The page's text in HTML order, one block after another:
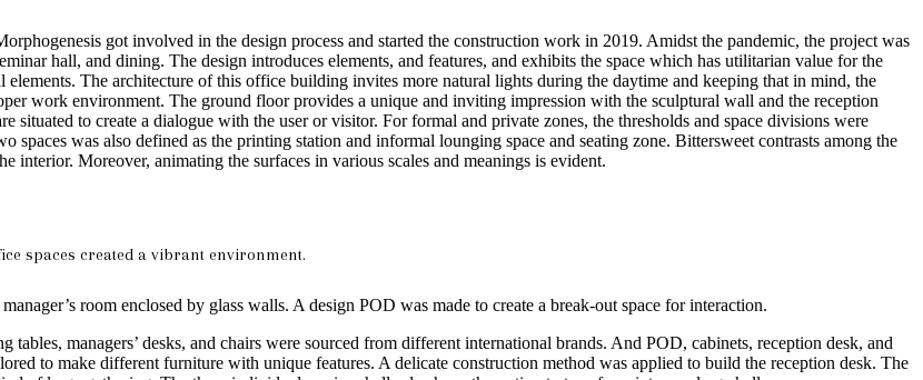
got involved in the design process and started the construction work in 2019. Amidst the pandemic, the project was
hall, and dining. The design introduces elements, and features, and exhibits the space which has utilitarian value for the
The architecture of this office building invites more natural lights during the daytime and keeping that in mind, the
work environment. The ground floor provides a unique and inviting impression with the sculptural wall and the reception
to create a dialogue with the user or visitor. For formal and private zones, the thresholds and space divisions were
was also defined as the printing station and informal lounging space and seating zone. Bittersweet contrasts among the
interior. Moreover, animating the surfaces in various scales and meanings is evident.
spaces created a vibrant environment.
room enclosed by glass walls. A design POD was made to create a break-out space for interaction.
managers’ desks, and chairs were sourced from different international brands. And POD, cabinets, reception desk, and
to make different furniture with unique features. A delicate construction method was applied to build the reception desk. The